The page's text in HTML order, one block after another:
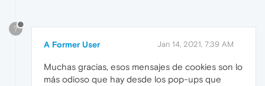
?
A Former User Jan 14, 2021, 7:39 AM
Muchas gracias, esos mensajes de cookies son lo
más odioso que hay desde los pop-ups que